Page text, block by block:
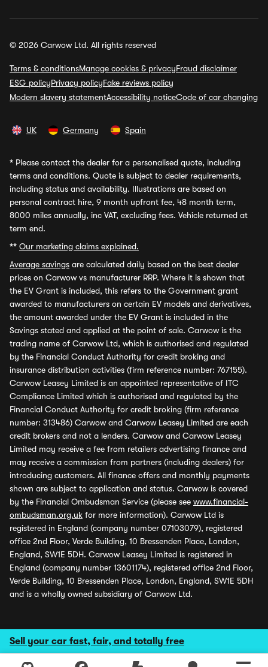
Sell your car fast, fair, and totally free
© 2026 Carwow Ltd. All rights reserved
Terms & conditionsManage cookies & privacyFraud disclaimer
ESG policyPrivacy policyFake reviews policy
Modern slavery statementAccessibility noticeCode of car changing
UK Germany Spain
* Please contact the dealer for a personalised quote, including
terms and conditions. Quote is subject to dealer requirements,
including status and availability. Illustrations are based on
personal contract hire, 9 month upfront fee, 48 month term,
8000 miles annually, inc VAT, excluding fees. Vehicle returned at
term end.
** Our marketing claims explained.
Average savings are calculated daily based on the best dealer
prices on Carwow vs manufacturer RRP. Where it is shown that
the EV Grant is included, this refers to the Government grant
awarded to manufacturers on certain EV models and derivatives,
the amount awarded under the EV Grant is included in the
Savings stated and applied at the point of sale. Carwow is the
trading name of Carwow Ltd, which is authorised and regulated
by the Financial Conduct Authority for credit broking and
insurance distribution activities (firm reference number: 767155).
Carwow Leasey Limited is an appointed representative of ITC
Compliance Limited which is authorised and regulated by the
Financial Conduct Authority for credit broking (firm reference
number: 313486) Carwow and Carwow Leasey Limited are each
credit brokers and not a lenders. Carwow and Carwow Leasey
Limited may receive a fee from retailers advertising finance and
may receive a commission from partners (including dealers) for
introducing customers. All finance offers and monthly payments
shown are subject to application and status. Carwow is covered
by the Financial Ombudsman Service (please see www.financial-
ombudsman.org.uk for more information). Carwow Ltd is
registered in England (company number 07103079), registered
office 2nd Floor, Verde Building, 10 Bressenden Place, London,
England, SW1E 5DH. Carwow Leasey Limited is registered in
England (company number 13601174), registered office 2nd Floor,
Verde Building, 10 Bressenden Place, London, England, SW1E 5DH
and is a wholly owned subsidiary of Carwow Ltd.